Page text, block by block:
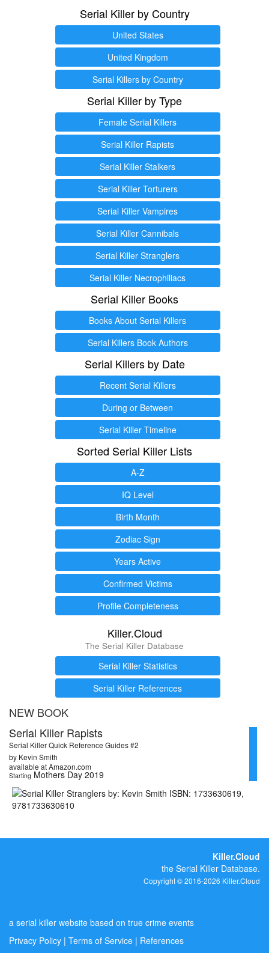
Serial Killer by Country
United States
United Kingdom
Serial Killers by Country
Serial Killer by Type
Female Serial Killers
Serial Killer Rapists
Serial Killer Stalkers
Serial Killer Torturers
Serial Killer Vampires
Serial Killer Cannibals
Serial Killer Stranglers
Serial Killer Necrophiliacs
Serial Killer Books
Books About Serial Killers
Serial Killers Book Authors
Serial Killers by Date
Recent Serial Killers
During or Between
Serial Killer Timeline
Sorted Serial Killer Lists
A-Z
IQ Level
Birth Month
Zodiac Sign
Years Active
Confirmed Victims
Profile Completeness
Killer.Cloud
The Serial Killer Database
Serial Killer Statistics
Serial Killer References
NEW BOOK
Serial Killer Rapists
Serial Killer Quick Reference Guides #2
by Kevin Smith
available at Amazon.com
Starting Mothers Day 2019
Killer.Cloud
the Serial Killer Database.
Copyright © 2016-2026 Killer.Cloud
a serial killer website based on true crime events
Privacy Policy | Terms of Service | References